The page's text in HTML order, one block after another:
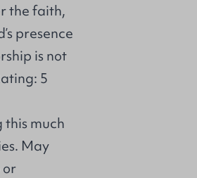
the faith,
presence
is not
5
this much
May
or